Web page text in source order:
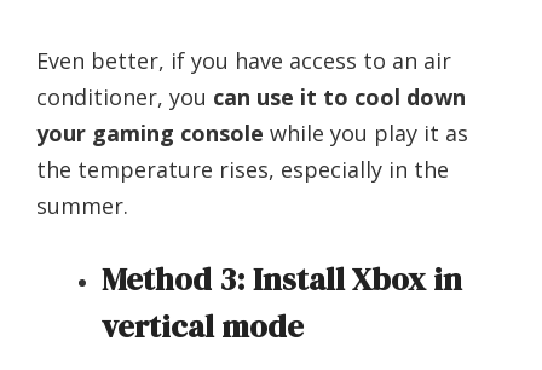
Even better, if you have access to an air
conditioner, you can use it to cool down
your gaming console while you play it as
the temperature rises, especially in the
summer.
Method 3: Install Xbox in
vertical mode